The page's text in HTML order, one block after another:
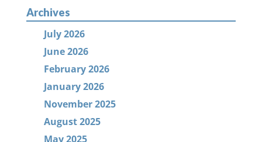
Archives
July 2026
June 2026
February 2026
January 2026
November 2025
August 2025
May 2025